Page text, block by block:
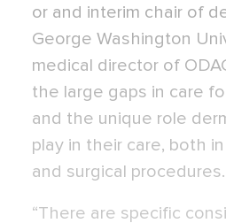
or and interim chair of
George Washington
medical director of
the large gaps in care
and the unique role
play in their care, both
and surgical procedures.
“There are specific